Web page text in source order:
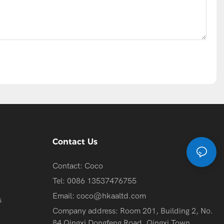
Contact Us
Contact: Coco
Tel: 0086 13537476755
Email: coco@hkaaltd.com
Company address: Room 201, Building 2, No.